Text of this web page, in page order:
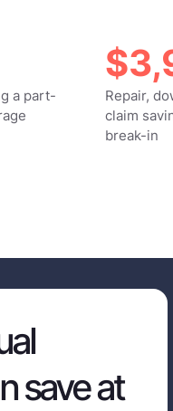
a part-
Repair,
claim
break-in
save at